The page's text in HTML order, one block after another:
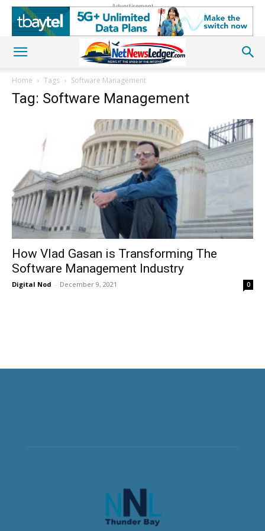
Advertisement
Home Tags Software Management
Tag: Software Management
How Vlad Gasan is Transforming The
Software Management Industry
Digital Nod - December 9, 2021 0